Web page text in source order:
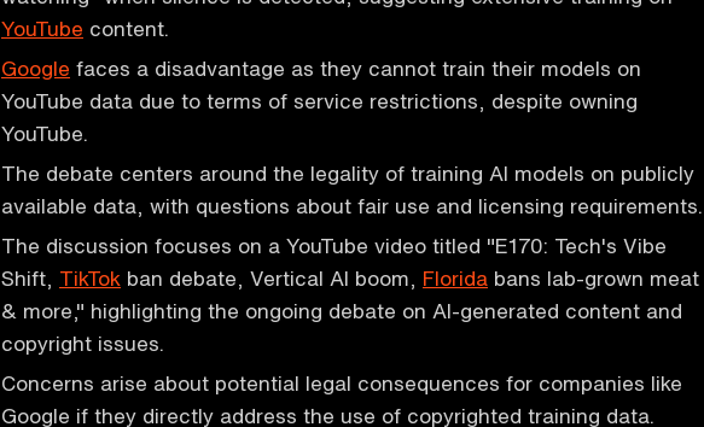
YouTube content.
Google faces a disadvantage as they cannot train their models on
YouTube data due to terms of service restrictions, despite owning
YouTube.
The debate centers around the legality of training AI models on publicly
available data, with questions about fair use and licensing requirements.
The discussion focuses on a YouTube video titled "E170: Tech's Vibe
Shift, TikTok ban debate, Vertical AI boom, Florida bans lab-grown meat
& more," highlighting the ongoing debate on AI-generated content and
copyright issues.
Concerns arise about potential legal consequences for companies like
Google if they directly address the use of copyrighted training data.